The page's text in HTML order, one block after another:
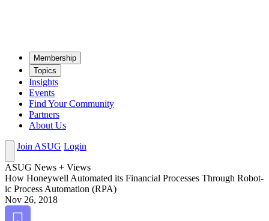
Mem­ber­ship
Top­ics
Insights
Events
Find Your Community
Partners
About Us
Join ASUG Login
ASUG News + Views
How Hon­ey­well Auto­mat­ed its Finan­cial Process­es Through Robot­
ic Process Automa­tion (RPA)
Nov 26, 2018
Bookmark